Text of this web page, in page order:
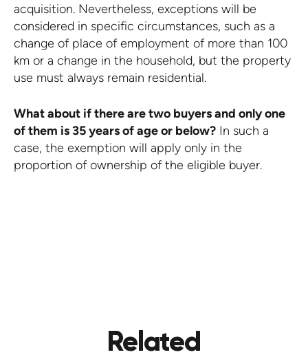
acquisition. Nevertheless, exceptions will be
considered in specific circumstances, such as a
change of place of employment of more than 100
km or a change in the household, but the property
use must always remain residential.
What about if there are two buyers and only one
of them is 35 years of age or below? In such a
case, the exemption will apply only in the
proportion of ownership of the eligible buyer.
Related